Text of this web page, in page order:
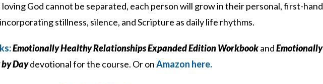
God cannot be separated, each person will grow in their personal, first-hand
stillness, silence, and Scripture as daily life rhythms.
Emotionally Healthy Relationships Expanded Edition WorkbookandEmotionally
Daydevotional for the course. Or onAmazon here.